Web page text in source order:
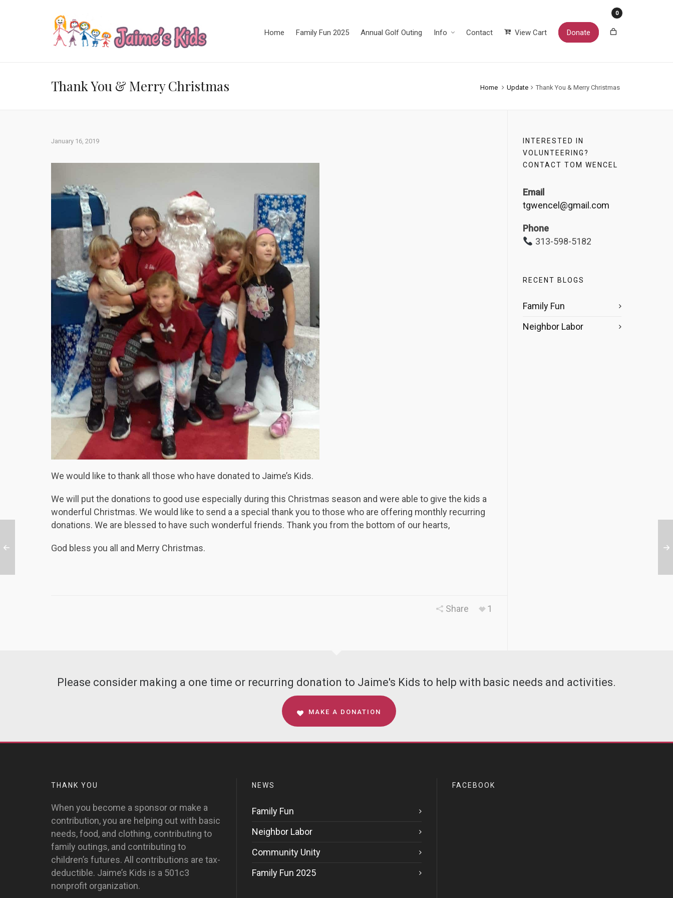
Home Family Fun 2025 Annual Golf Outing Info Contact View Cart Donate
0
Thank You & Merry Christmas Home Update Thank You & Merry Christmas
January 16, 2019
We would like to thank all those who have donated to Jaime’s Kids.
We will put the donations to good use especially during this Christmas season and were able to give the kids a
wonderful Christmas. We would like to send a a special thank you to those who are offering monthly recurring
donations. We are blessed to have such wonderful friends. Thank you from the bottom of our hearts,
God bless you all and Merry Christmas.
1
Share
INTERESTED IN
VOLUNTEERING?
CONTACT TOM WENCEL
Email
tgwencel@gmail.com
Phone
313-598-5182
RECENT BLOGS
Family Fun
Neighbor Labor
Please consider making a one time or recurring donation to Jaime's Kids to help with basic needs and activities.
MAKE A DONATION
THANK YOU
When you become a sponsor or make a
contribution, you are helping out with basic
needs, food, and clothing, contributing to
family outings, and contributing to
children’s futures. All contributions are tax-
deductible. Jaime’s Kids is a 501c3
nonprofit organization.
NEWS
Family Fun
Neighbor Labor
Community Unity
Family Fun 2025
FACEBOOK